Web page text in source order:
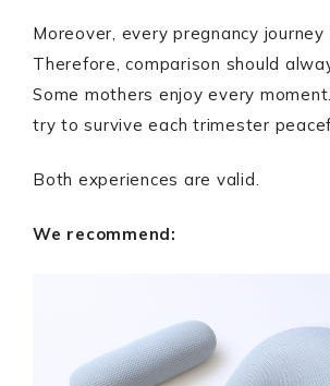
Moreover, every pregnancy
Therefore, comparison should
Some mothers enjoy every
try to survive each trimester
Both experiences are valid.
We recommend: